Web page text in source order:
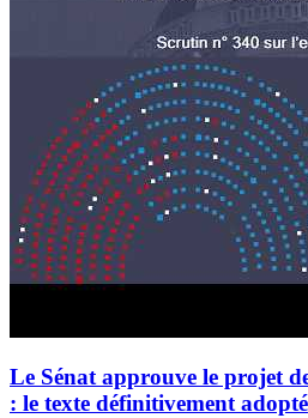
Le Sénat approuve le projet
: le texte définitivement adopté